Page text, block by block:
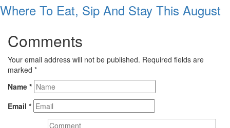
Where To Eat, Sip And Stay This August
Comments
Your email address will not be published. Required fields are
marked *
Name *
Email *